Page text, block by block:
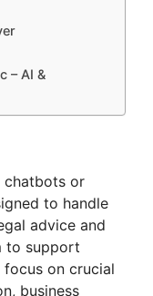
– AI &
chatbots or
to handle
advice and
to support
focus on crucial
business